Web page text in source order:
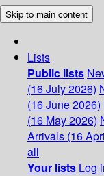
Skip to main content
Lists
Public lists
(16 July 2026)
(16 June 2026)
(16 May 2026)
Arrivals (16
all
Your lists Log